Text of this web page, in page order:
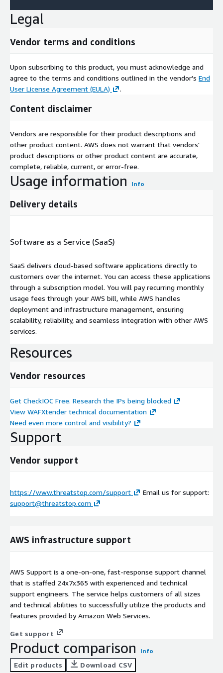
Legal
Vendor terms and conditions
Upon subscribing to this product, you must acknowledge and
agree to the terms and conditions outlined in the vendor's End
User License Agreement (EULA)
.
Content disclaimer
Vendors are responsible for their product descriptions and
other product content. AWS does not warrant that vendors'
product descriptions or other product content are accurate,
complete, reliable, current, or error-free.
Usage information Info
Delivery details
Software as a Service (SaaS)
SaaS delivers cloud-based software applications directly to
customers over the internet. You can access these applications
through a subscription model. You will pay recurring monthly
usage fees through your AWS bill, while AWS handles
deployment and infrastructure management, ensuring
scalability, reliability, and seamless integration with other AWS
services.
Resources
Vendor resources
Get CheckIOC Free. Research the IPs being blocked
View WAFXtender technical documentation
Need even more control and visibility?
Support
Vendor support
https://www.threatstop.com/support
Email us for support:
support@threatstop.com
AWS infrastructure support
AWS Support is a one-on-one, fast-response support channel
that is staffed 24x7x365 with experienced and technical
support engineers. The service helps customers of all sizes
and technical abilities to successfully utilize the products and
features provided by Amazon Web Services.
Get support
Product comparison Info
Edit products
Download CSV